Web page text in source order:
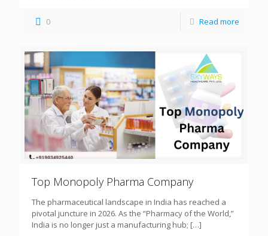
0 Read more
Top Monopoly Pharma Company
The pharmaceutical landscape in India has reached a
pivotal juncture in 2026. As the “Pharmacy of the World,”
India is no longer just a manufacturing hub; […]